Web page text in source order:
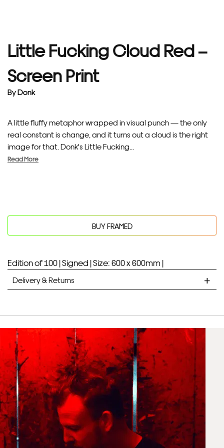
Little Fucking Cloud Red –
Screen Print
ByDonk
A little fluffy metaphor wrapped in visual punch — the only
real constant is change, and it turns out a cloud is the right
image for that. Donk's Little Fucking...
Read More
BUY FRAMED
Edition of 100 |Signed |Size: 600 x 600mm |
Delivery & Returns
Unframed prints will be with you within 7 working days.
Framed prints take up to 3 weeks.
EXPRESS
Unframed prints will be with you within 3 working days.
Framed prints within 9 days (on limited artwork only – we
will contact you if this is not possible).